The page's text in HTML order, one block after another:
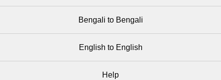
Bengali to Bengali
English to English
Help